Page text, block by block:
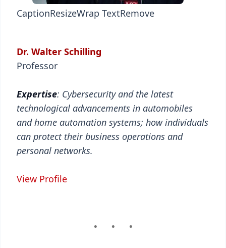
CaptionResizeWrap TextRemove
Dr. Walter Schilling
Professor
Expertise: Cybersecurity and the latest
technological advancements in automobiles
and home automation systems; how individuals
can protect their business operations and
personal networks.
View Profile